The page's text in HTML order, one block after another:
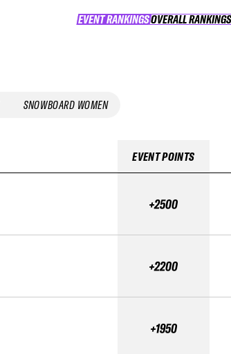
EVENT RANKINGSOVERALL RANKINGS
SNOWBOARD WOMEN
EVENT POINTS
+2500
+2200
+1950